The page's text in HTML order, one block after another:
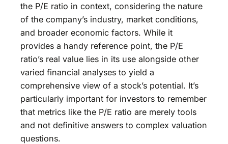
the P/E ratio in context, considering the nature
of the company’s industry, market conditions,
and broader economic factors. While it
provides a handy reference point, the P/E
ratio’s real value lies in its use alongside other
varied financial analyses to yield a
comprehensive view of a stock’s potential. It’s
particularly important for investors to remember
that metrics like the P/E ratio are merely tools
and not definitive answers to complex valuation
questions.